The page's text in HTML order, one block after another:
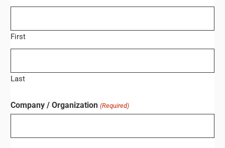
First
Last
Company / Organization (Required)